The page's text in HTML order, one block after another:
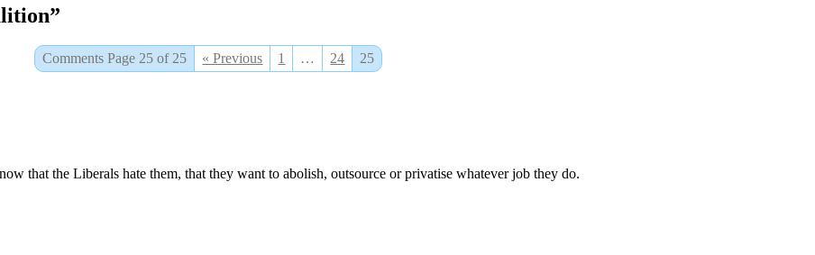
Comments Page 25 of 25 « Previous 1 … 24 25
that the Liberals hate them, that they want to abolish, outsource or privatise whatever job they do.